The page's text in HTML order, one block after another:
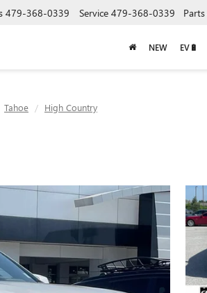
479-368-0339 Service 479-368-0339 Parts
NEW EV🔋
Tahoe High Country